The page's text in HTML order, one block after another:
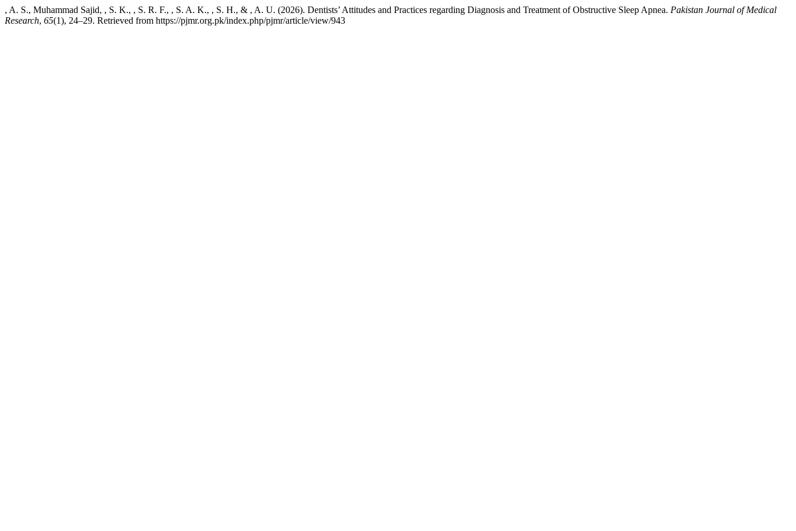
, A. S., Muhammad Sajid, , S. K., , S. R. F., , S. A. K., , S. H., & , A. U. (2026). Dentists’ Attitudes and Practices regarding Diagnosis and Treatment of Obstructive Sleep Apnea. Pakistan Journal of Medical
Research, 65(1), 24–29. Retrieved from https://pjmr.org.pk/index.php/pjmr/article/view/943